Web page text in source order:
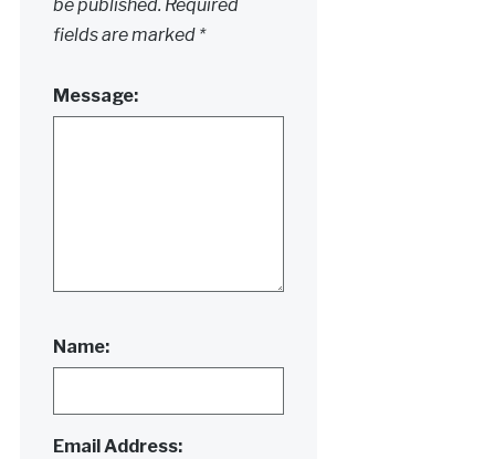
be published. Required
fields are marked *
Message:
Name:
Email Address: